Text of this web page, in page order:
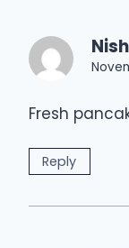
Fresh
Reply